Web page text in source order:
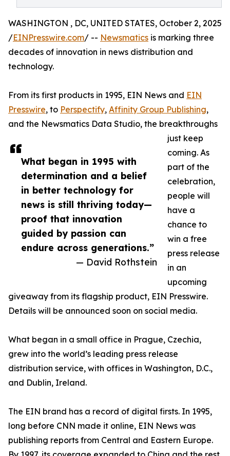
What began in 1995 with
determination and a belief
in better technology for
news is still thriving today—
proof that innovation
guided by passion can
endure across generations.”
— David Rothstein
WASHINGTON , DC, UNITED STATES, October 2, 2025
/EINPresswire.com/ -- Newsmatics is marking three
decades of innovation in news distribution and
technology.
From its first products in 1995, EIN News and EIN
Presswire, to Perspectify, Affinity Group Publishing,
and the Newsmatics Data Studio, the breakthroughs
just keep
coming. As
part of the
celebration,
people will
have a
chance to
win a free
press release
in an
upcoming
giveaway from its flagship product, EIN Presswire.
Details will be announced soon on social media.
What began in a small office in Prague, Czechia,
grew into the world’s leading press release
distribution service, with offices in Washington, D.C.,
and Dublin, Ireland.
The EIN brand has a record of digital firsts. In 1995,
long before CNN made it online, EIN News was
publishing reports from Central and Eastern Europe.